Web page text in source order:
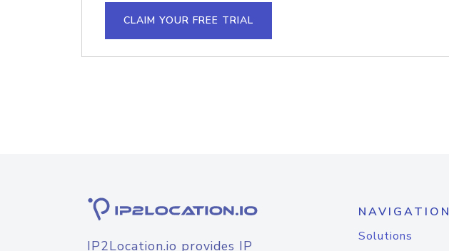
CLAIM YOUR FREE TRIAL
IP2Location.io provides IP
NAVIGATION
Solutions